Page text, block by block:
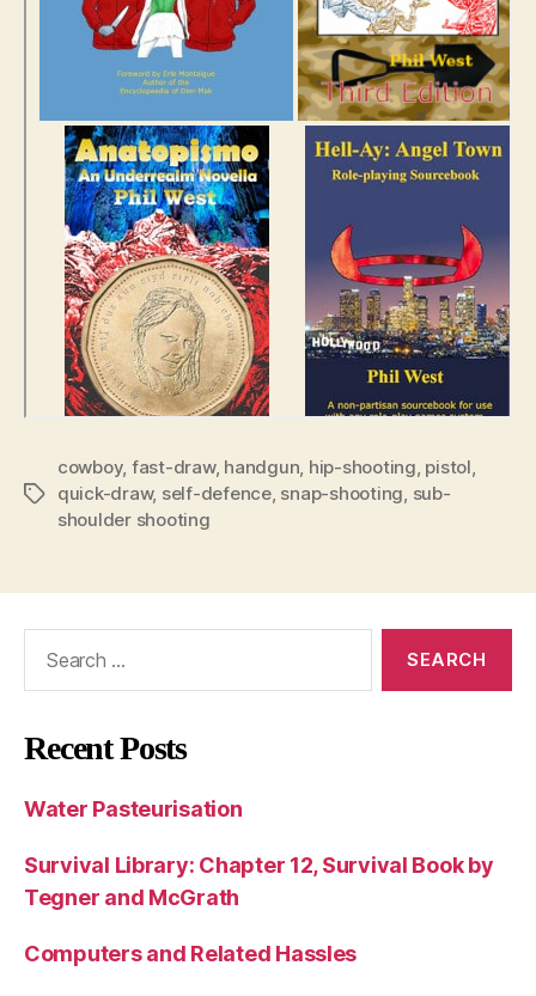
Tags
cowboy, fast-draw, handgun, hip-shooting, pistol,
quick-draw, self-defence, snap-shooting, sub-
shoulder shooting
Recent Posts
Water Pasteurisation
Survival Library: Chapter 12, Survival Book by
Tegner and McGrath
Computers and Related Hassles